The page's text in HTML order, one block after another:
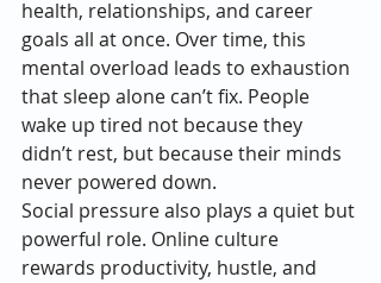
health, relationships, and career
goals all at once. Over time, this
mental overload leads to exhaustion
that sleep alone can’t fix. People
wake up tired not because they
didn’t rest, but because their minds
never powered down.
Social pressure also plays a quiet but
powerful role. Online culture
rewards productivity, hustle, and